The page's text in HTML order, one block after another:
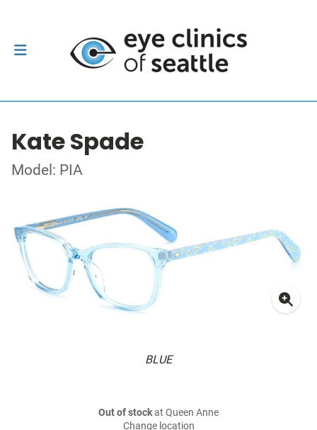
Kate Spade
Model: PIA
BLUE
Out of stockat Queen Anne
Change location